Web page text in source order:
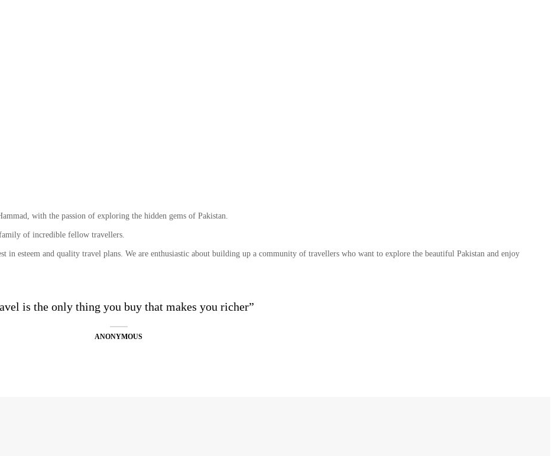
with the passion of exploring the hidden gems of Pakistan.
family of incredible fellow travellers.
in esteem and quality travel plans. We are enthusiastic about building up a community of travellers who want to explore the beautiful Pakistan and enjoy
is the only thing you buy that makes you richer”
ANONYMOUS